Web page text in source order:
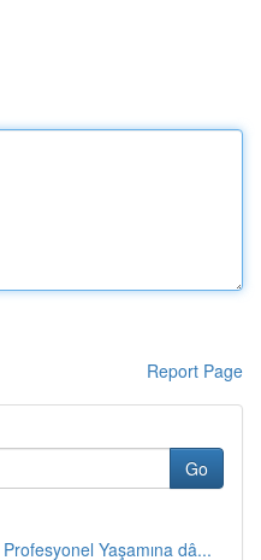
Report Page
Go
Yaşamına dâ...